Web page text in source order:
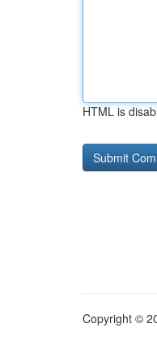
HTML is
Copyright ©